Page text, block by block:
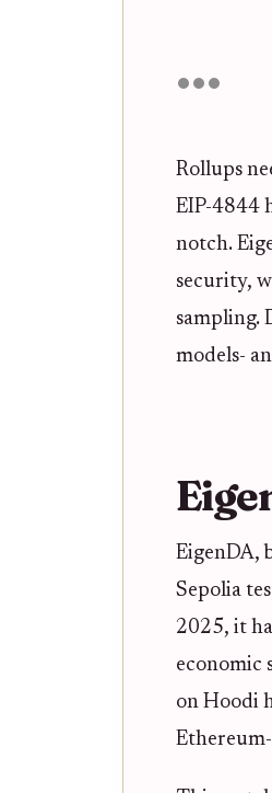
Rollups
EIP-4844
notch.
security,
sampling.
models-
EigenDA,
Sepolia
2025, it
economic
on Hoodi